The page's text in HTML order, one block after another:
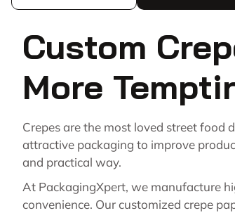
Custom
More
Crepes are the most loved street food
attractive packaging to improve
and practical way.
At PackagingXpert, we manufacture
convenience. Our customized crepe